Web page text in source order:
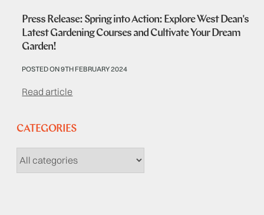
Press Release: Spring into Action: Explore West Dean's
Latest Gardening Courses and Cultivate Your Dream
Garden!
POSTED ON 9TH FEBRUARY 2024
Read article
CATEGORIES